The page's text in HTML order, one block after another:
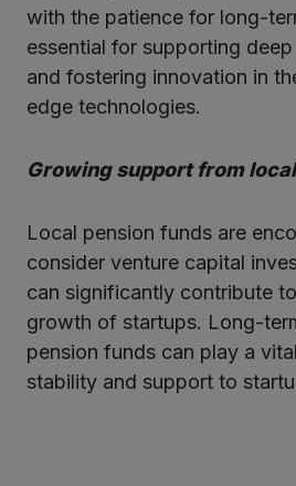
with the patience for long-
essential for supporting
and fostering innovation in
edge technologies.
Growing support from
Local pension funds are
consider venture capital
can significantly contribute
growth of startups. Long-
pension funds can play a
stability and support to